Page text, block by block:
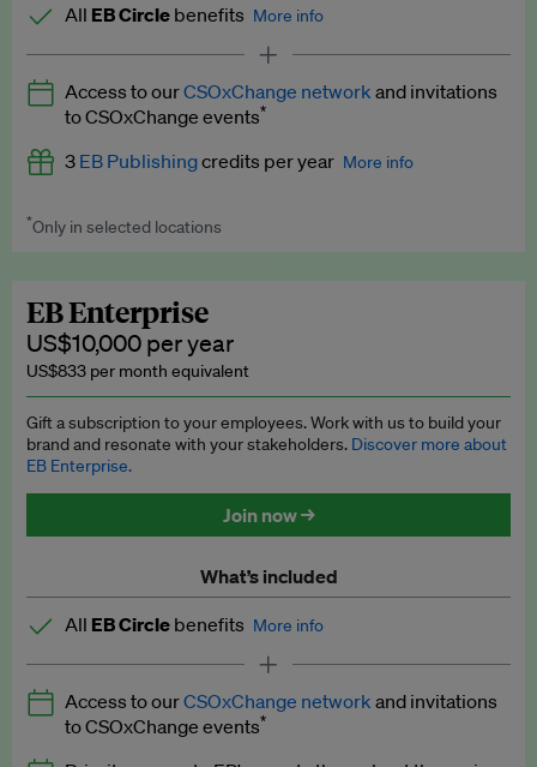
All EB Circle benefits More info
Latest news and analysis on business and policy
Expert opinion and analyses
Premium newsletters
Explainers
Insights: ESG Intelligence monthly update
Access to exclusive training programmes
EB Circle members-only events
Discounted tickets to EB events
Access to ourCSOxChange network and invitations
to CSOxChange events*
3 EB Publishingcredits per year More info
Worth up to US$750 per credit. Publish your press releases,
*Only in selected locations
EB Enterprise
US$10,000 per year
US$833 per month equivalent
Gift a subscription to your employees. Work with us to build your
brand and resonate with your stakeholders. Discover more about
EB Enterprise.
Join now →
What’s included
All EB Circle benefits More info
Latest news and analysis on business and policy
Expert opinion and analyses
Access to ourCSOxChange network and invitations
to CSOxChange events*